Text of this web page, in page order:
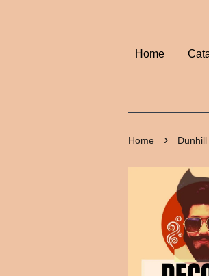
Home
Home ›